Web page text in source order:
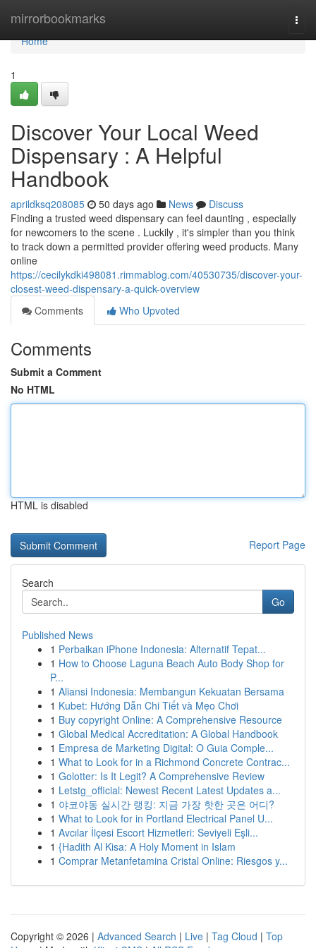
mirrorbookmarks
Home
Home
1
Discover Your Local Weed
Dispensary : A Helpful
Handbook
aprildksq208085 50 days ago News
Discuss
Finding a trusted weed dispensary can feel daunting , especially
for newcomers to the scene . Luckily , it's simpler than you think
to track down a permitted provider offering weed products. Many
online
https://cecilykdki498081.rimmablog.com/40530735/discover-your-
closest-weed-dispensary-a-quick-overview
Comments
Who Upvoted
Comments
Submit a Comment
No HTML
HTML is disabled
Report Page
Search
Go
Published News
1 Perbaikan iPhone Indonesia: Alternatif Tepat...
1 How to Choose Laguna Beach Auto Body Shop for
P...
1 Aliansi Indonesia: Membangun Kekuatan Bersama
1 Kubet: Hướng Dẫn Chi Tiết và Mẹo Chơi
1 Buy copyright Online: A Comprehensive Resource
1 Global Medical Accreditation: A Global Handbook
1 Empresa de Marketing Digital: O Guia Comple...
1 What to Look for in a Richmond Concrete Contrac...
1 Golotter: Is It Legit? A Comprehensive Review
1 Letstg_official: Newest Recent Latest Updates a...
1 야코야동 실시간 랭킹: 지금 가장 핫한 곳은 어디?
1 What to Look for in Portland Electrical Panel U...
1 Avcılar İlçesi Escort Hizmetleri: Seviyeli Eşli...
1 {Hadith Al Kisa: A Holy Moment in Islam
1 Comprar Metanfetamina Cristal Online: Riesgos y...
Copyright © 2026 | Advanced Search | Live | Tag Cloud | Top